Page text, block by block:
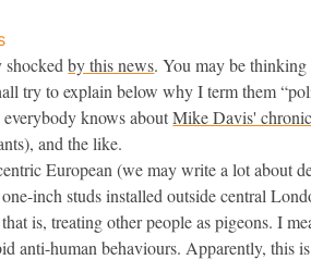
shockedby this news. You may be
try to explain below why I term them
knows aboutMike Davis'
and the like.
European (we may write a lot about
inch studs installed outside central
is, treating other people as pigeons. I
anti-human behaviours. Apparently, this